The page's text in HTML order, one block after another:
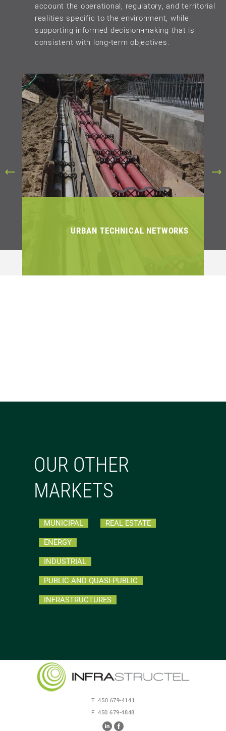
account the operational, regulatory, and territorial
realities specific to the environment, while
supporting informed decision-making that is
consistent with long-term objectives.
URBAN TECHNICAL NETWORKS
OUR OTHER
MARKETS
MUNICIPAL
REAL ESTATE
ENERGY
INDUSTRIAL
PUBLIC AND QUASI-PUBLIC
INFRASTRUCTURES
T. 450 679-4141
F. 450 679-4848